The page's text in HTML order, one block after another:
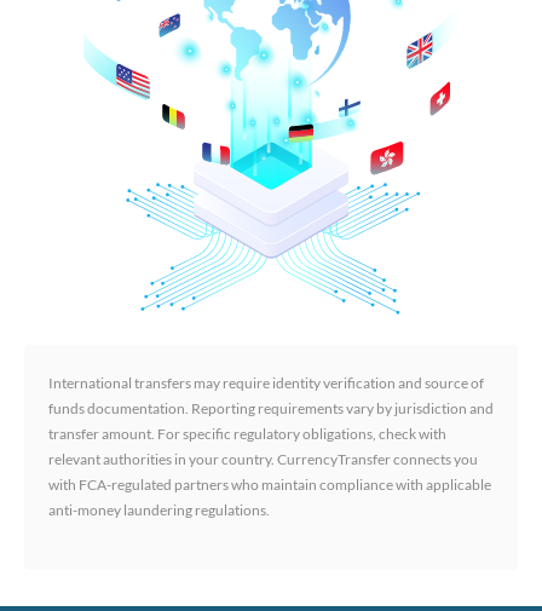
International transfers may require identity verification and source of
funds documentation. Reporting requirements vary by jurisdiction and
transfer amount. For specific regulatory obligations, check with
relevant authorities in your country. CurrencyTransfer connects you
with FCA-regulated partners who maintain compliance with applicable
anti-money laundering regulations.